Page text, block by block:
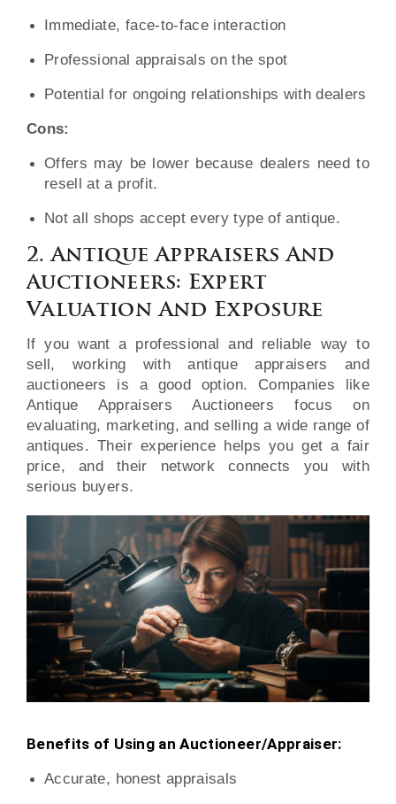
Immediate, face-to-face interaction
Professional appraisals on the spot
Potential for ongoing relationships with dealers
Cons:
Offers may be lower because dealers need to
resell at a profit.
Not all shops accept every type of antique.
2. Antique Appraisers And
Auctioneers: Expert
Valuation And Exposure
If you want a professional and reliable way to
sell, working with antique appraisers and
auctioneers is a good option. Companies like
Antique Appraisers Auctioneers focus on
evaluating, marketing, and selling a wide range of
antiques. Their experience helps you get a fair
price, and their network connects you with
serious buyers.
Benefits of Using an Auctioneer/Appraiser:
Accurate, honest appraisals